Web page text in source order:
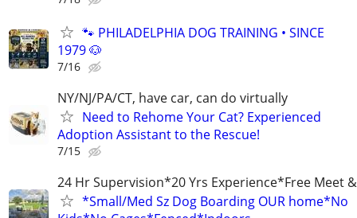
🐾 PHILADELPHIA DOG TRAINING • SINCE
1979 🐶
7/16
NY/NJ/PA/CT, have car, can do virtually
Need to Rehome Your Cat? Experienced
Adoption Assistant to the Rescue!
7/15
24 Hr Supervision*20 Yrs Experience*Free Meet
*Small/Med Sz Dog Boarding OUR home*No